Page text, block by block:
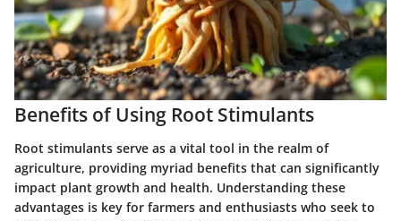
Benefits of Using Root Stimulants
Root stimulants serve as a vital tool in the realm of
agriculture, providing myriad benefits that can significantly
impact plant growth and health. Understanding these
advantages is key for farmers and enthusiasts who seek to